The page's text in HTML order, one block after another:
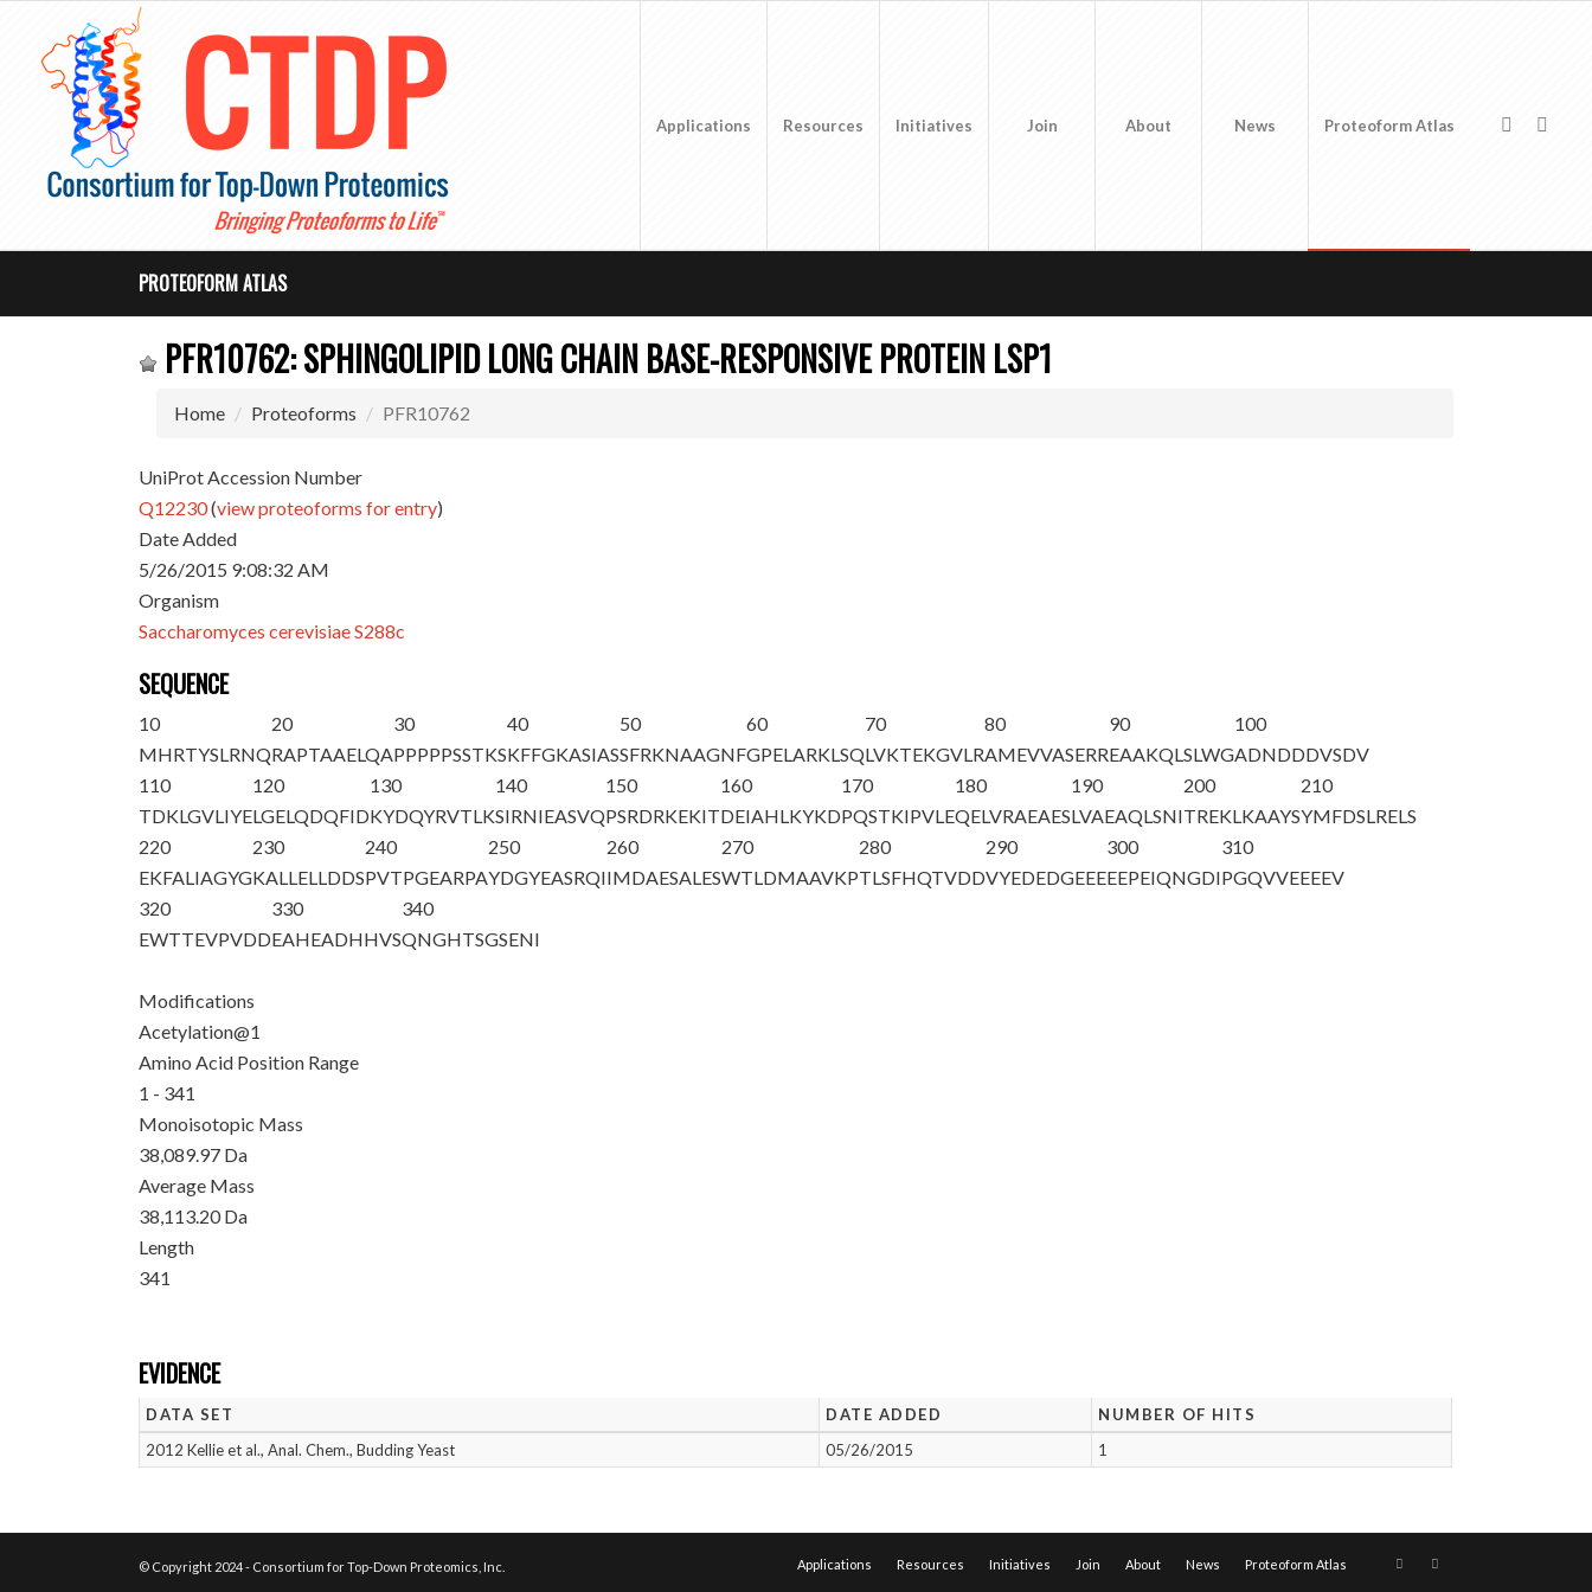
Applications Resources Initiatives Join About News Proteoform Atlas
PROTEOFORM ATLAS
PFR10762: SPHINGOLIPID LONG CHAIN BASE-RESPONSIVE PROTEIN LSP1
Home Proteoforms PFR10762
UniProt Accession Number
Q12230(view proteoforms for entry)
Date Added
5/26/2015 9:08:32 AM
Organism
Saccharomyces cerevisiae S288c
SEQUENCE
10
MHRTYSLRNQ
20
RAPTAAELQA
30
PPPPPSSTKS
40
KFFGKASIAS
50
SFRKNAAGNF
60
GPELARKLSQ
70
LVKTEKGVLR
80
AMEVVASERR
90
EAAKQLSLWG
100
ADNDDDVSDV
110
TDKLGVLIYE
120
LGELQDQFID
130
KYDQYRVTLK
140
SIRNIEASVQ
150
PSRDRKEKIT
160
DEIAHLKYKD
170
PQSTKIPVLE
180
QELVRAEAES
190
LVAEAQLSNI
200
TREKLKAAYS
210
YMFDSLRELS
220
EKFALIAGYG
230
KALLELLDDS
240
PVTPGEARPA
250
YDGYEASRQI
260
IMDAESALES
270
WTLDMAAVKP
280
TLSFHQTVDD
290
VYEDEDGEEE
300
EEPEIQNGDI
310
PGQVVEEEEV
320
EWTTEVPVDD
330
EAHEADHHVS
340
QNGHTSGSENI
Modifications
Acetylation@1
Amino Acid Position Range
1 - 341
Monoisotopic Mass
38,089.97 Da
Average Mass
38,113.20 Da
Length
341
EVIDENCE
DATA SET DATE ADDED
NUMBER OF HITS
2012 Kellie et al., Anal. Chem., Budding Yeast
05/26/2015 1
© Copyright 2024 - Consortium for Top-Down Proteomics, Inc. Applications Resources Initiatives Join About News Proteoform Atlas